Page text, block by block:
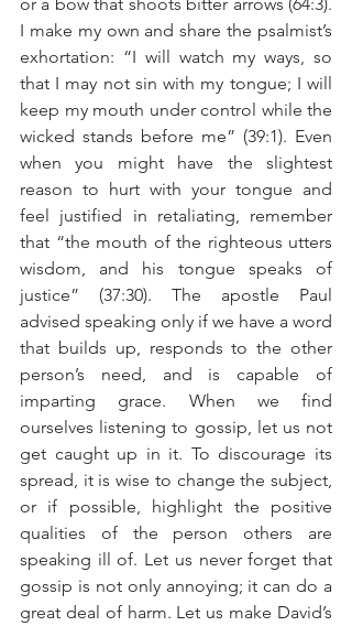
I make my own and share the psalmist’s
exhortation: “I will watch my ways, so
that I may not sin with my tongue; I will
keep my mouth under control while the
wicked stands before me” (39:1). Even
when you might have the slightest
reason to hurt with your tongue and
feel justified in retaliating, remember
that “the mouth of the righteous utters
wisdom, and his tongue speaks of
justice” (37:30). The apostle Paul
advised speaking only if we have a word
that builds up, responds to the other
person’s need, and is capable of
imparting grace. When we find
ourselves listening to gossip, let us not
get caught up in it. To discourage its
spread, it is wise to change the subject,
or if possible, highlight the positive
qualities of the person others are
speaking ill of. Let us never forget that
gossip is not only annoying; it can do a
great deal of harm. Let us make David’s